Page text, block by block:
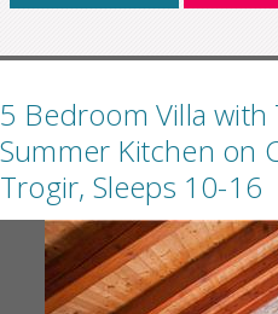
5 Bedroom Villa with
Summer Kitchen on
Trogir, Sleeps 10-16